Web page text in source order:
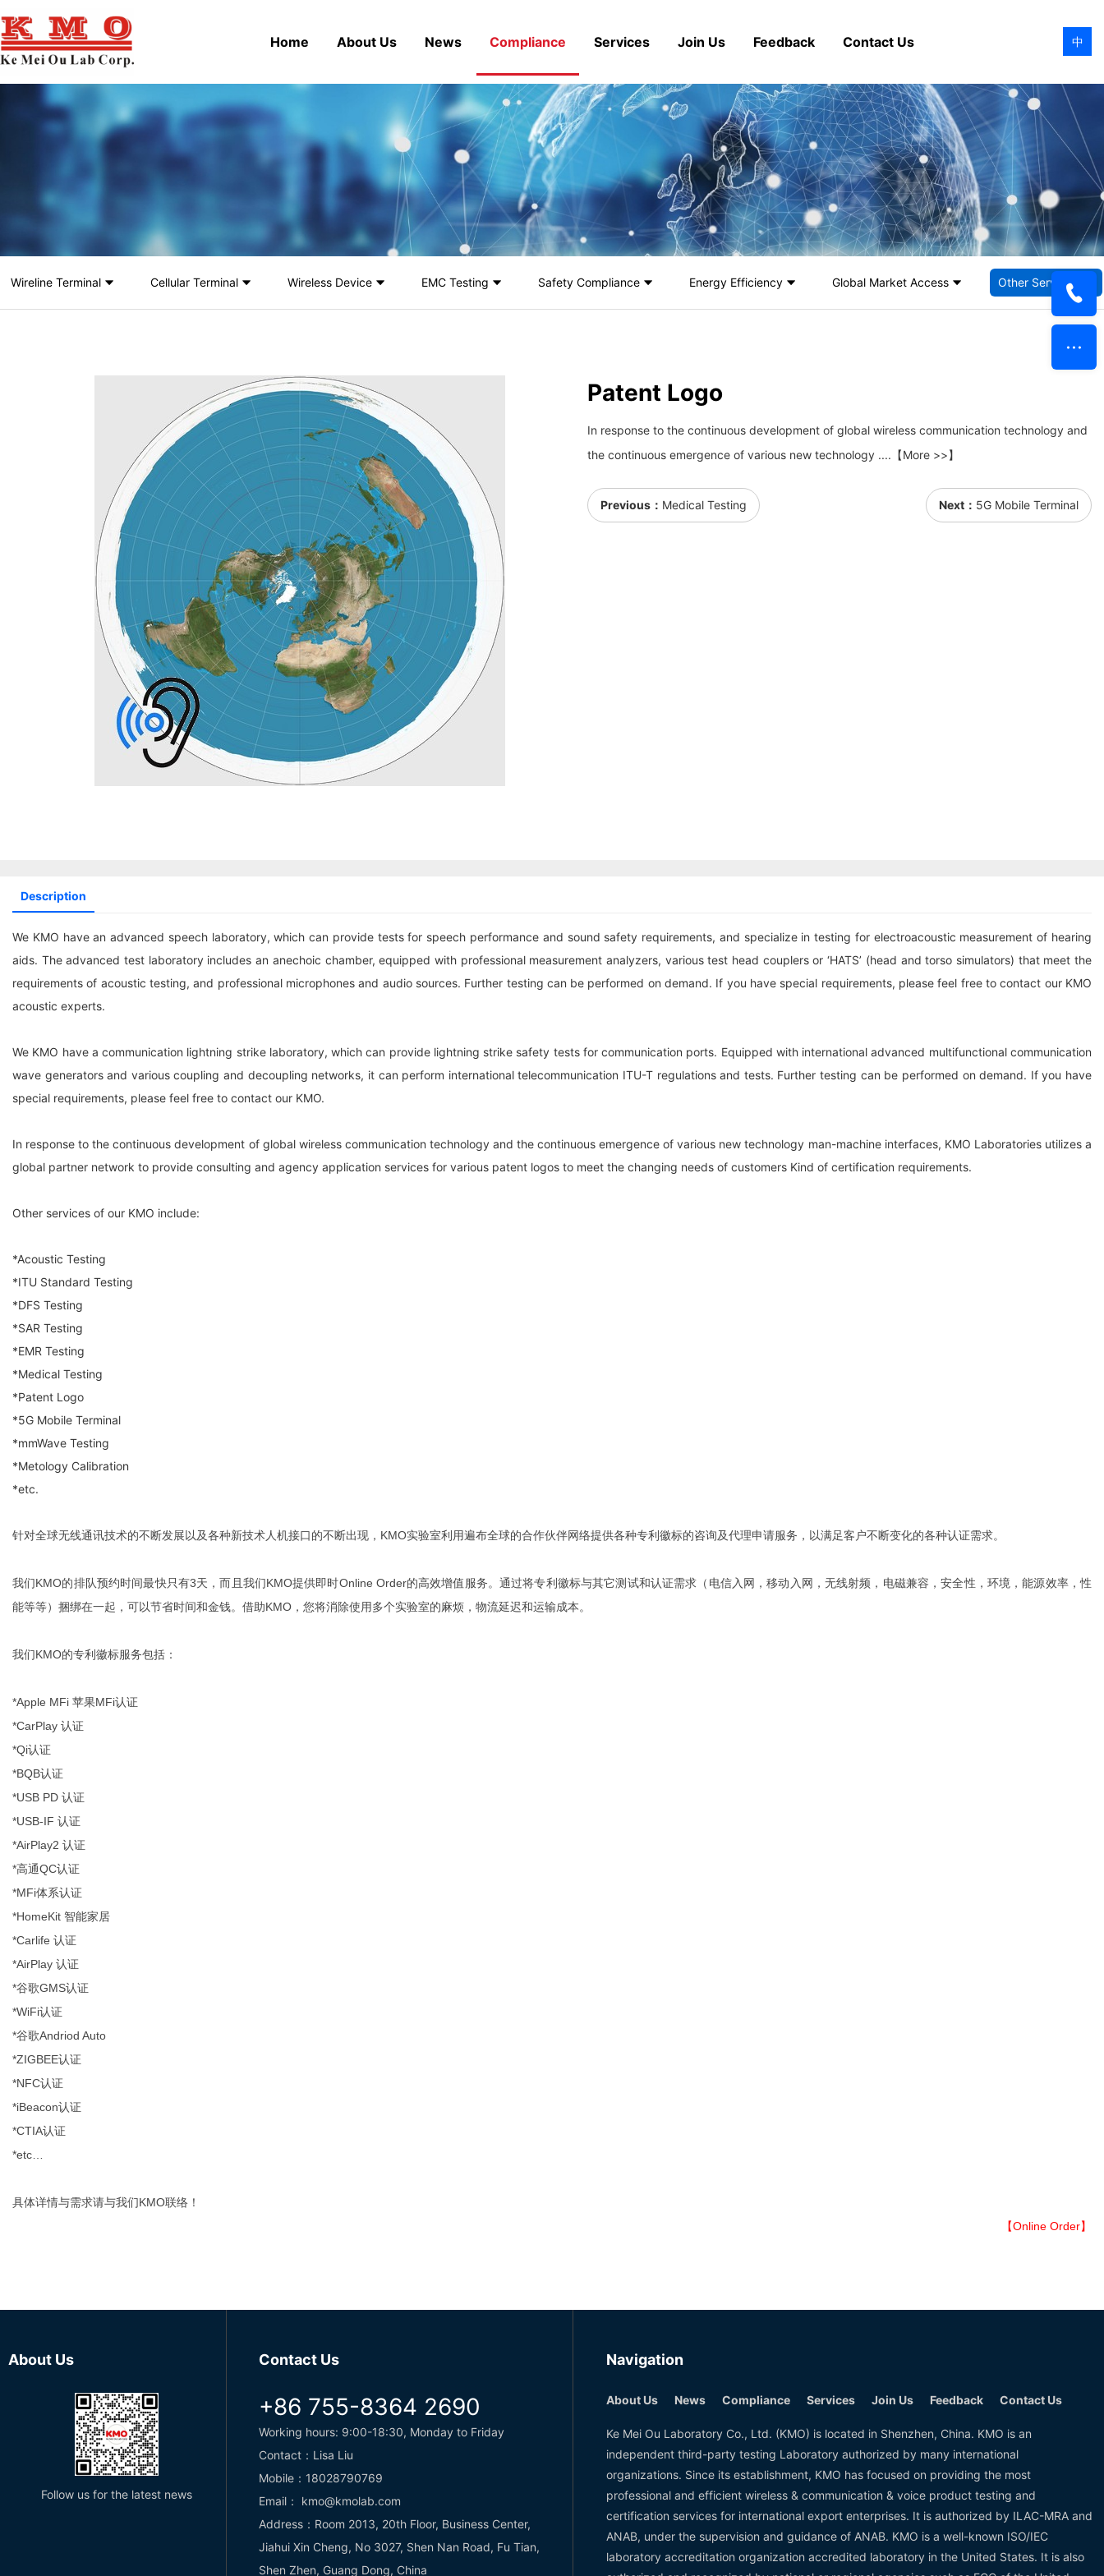
中
Home About Us News Compliance Services Join Us Feedback Contact Us
Wireline Terminal Cellular Terminal Wireless Device EMC Testing Safety Compliance Energy Efficiency Global Market Access Other Services
Patent Logo
In response to the continuous development of global wireless communication technology and
the continuous emergence of various new technology ....【More >>】
Previous： Medical Testing Next： 5G Mobile Terminal
Description
We KMO have an advanced speech laboratory, which can provide tests for speech performance and sound safety requirements, and specialize in testing for electroacoustic measurement of hearing
aids. The advanced test laboratory includes an anechoic chamber, equipped with professional measurement analyzers, various test head couplers or ‘HATS’ (head and torso simulators) that meet the
requirements of acoustic testing, and professional microphones and audio sources. Further testing can be performed on demand. If you have special requirements, please feel free to contact our KMO
acoustic experts.
We KMO have a communication lightning strike laboratory, which can provide lightning strike safety tests for communication ports. Equipped with international advanced multifunctional communication
wave generators and various coupling and decoupling networks, it can perform international telecommunication ITU-T regulations and tests. Further testing can be performed on demand. If you have
special requirements, please feel free to contact our KMO.
In response to the continuous development of global wireless communication technology and the continuous emergence of various new technology man-machine interfaces, KMO Laboratories utilizes a
global partner network to provide consulting and agency application services for various patent logos to meet the changing needs of customers Kind of certification requirements.
Other services of our KMO include:
*Acoustic Testing
*ITU Standard Testing
*DFS Testing
*SAR Testing
*EMR Testing
*Medical Testing
*Patent Logo
*5G Mobile Terminal
*mmWave Testing
*Metology Calibration
*etc.
针对全球无线通讯技术的不断发展以及各种新技术人机接口的不断出现，KMO实验室利用遍布全球的合作伙伴网络提供各种专利徽标的咨询及代理申请服务，以满足客户不断变化的各种认证需求。
我们KMO的排队预约时间最快只有3天，而且我们KMO提供即时Online Order的高效增值服务。通过将专利徽标与其它测试和认证需求（电信入网，移动入网，无线射频，电磁兼容，安全性，环境，能源效率，性
能等等）捆绑在一起，可以节省时间和金钱。借助KMO，您将消除使用多个实验室的麻烦，物流延迟和运输成本。
我们KMO的专利徽标服务包括：
*Apple MFi 苹果MFi认证
*CarPlay 认证
*Qi认证
*BQB认证
*USB PD 认证
*USB-IF 认证
*AirPlay2 认证
*高通QC认证
*MFi体系认证
*HomeKit 智能家居
*Carlife 认证
*AirPlay 认证
*谷歌GMS认证
*WiFi认证
*谷歌Andriod Auto
*ZIGBEE认证
*NFC认证
*iBeacon认证
*CTIA认证
*etc…
具体详情与需求请与我们KMO联络！
【Online Order】
About Us
Follow us for the latest news
Contact Us
+86 755-8364 2690
Working hours: 9:00-18:30, Monday to Friday
Contact：Lisa Liu
Mobile：18028790769
Email： kmo@kmolab.com
Address：Room 2013, 20th Floor, Business Center,
Jiahui Xin Cheng, No 3027, Shen Nan Road, Fu Tian,
Shen Zhen, Guang Dong, China
Navigation
About Us News Compliance Services Join Us Feedback Contact Us
Ke Mei Ou Laboratory Co., Ltd. (KMO) is located in Shenzhen, China. KMO is an
independent third-party testing Laboratory authorized by many international
organizations. Since its establishment, KMO has focused on providing the most
professional and efficient wireless & communication & voice product testing and
certification services for international export enterprises. It is authorized by ILAC-MRA and
ANAB, under the supervision and guidance of ANAB. KMO is a well-known ISO/IEC
laboratory accreditation organization accredited laboratory in the United States. It is also